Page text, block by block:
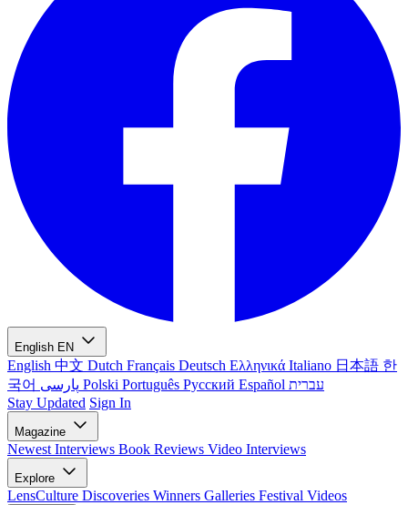
English EN
English 中文 Dutch Français Deutsch Ελληνικά Italiano 日本語 한
국어
Polski Português Русский Español עברית
Stay Updated Sign In
Magazine
Newest Interviews Book Reviews Video Interviews
Explore
LensCulture Discoveries Winners Galleries Festival Videos